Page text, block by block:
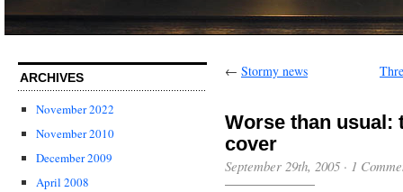
ARCHIVES
November 2022
November 2010
December 2009
April 2008
← Stormy news
Worse than usual:
cover
September 29th, 2005 · 1